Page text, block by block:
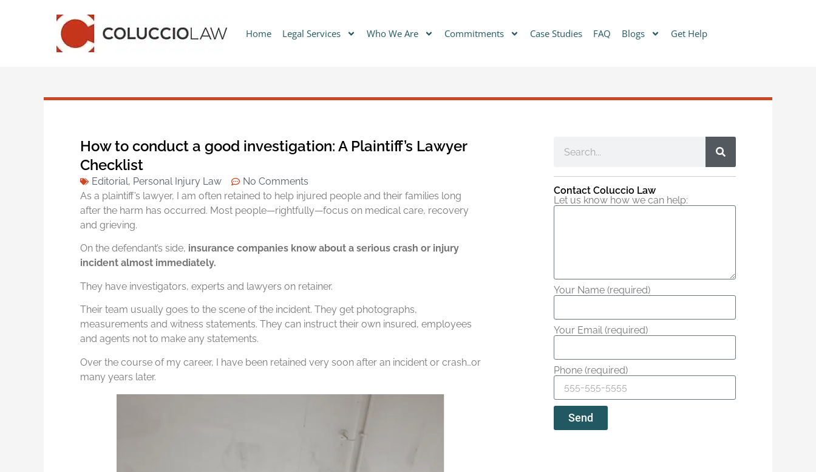
Home Legal Services Who We Are Commitments Case Studies FAQ Blogs Get Help
How to conduct a good investigation: A Plaintiff’s Lawyer
Checklist
Editorial, Personal Injury Law
No Comments
As a plaintiff’s lawyer, I am often retained to help injured people and their families long
after the harm has occurred. Most people—rightfully—focus on medical care, recovery
and grieving.
On the defendant’s side, insurance companies know about a serious crash or injury
incident almost immediately.
They have investigators, experts and lawyers on retainer.
Their team usually goes to the scene of the incident. They get photographs,
measurements and witness statements. They can instruct their own insured, employees
and agents not to make any statements.
Over the course of my career, I have been retained very soon after an incident or crash…or
many years later.
Contact Coluccio Law
Let us know how we can help:
Your Name (required)
Your Email (required)
Phone (required)
Send